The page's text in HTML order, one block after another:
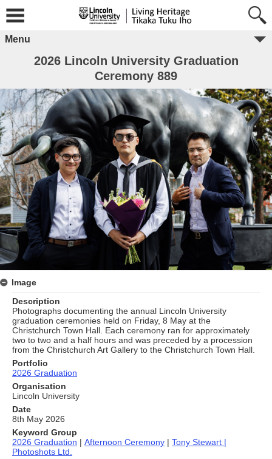
Menu
2026 Lincoln University Graduation
Ceremony 889
Image
Description
Photographs documenting the annual Lincoln University
graduation ceremonies held on Friday, 8 May at the
Christchurch Town Hall. Each ceremony ran for approximately
two to two and a half hours and was preceded by a procession
from the Christchurch Art Gallery to the Christchurch Town Hall.
Portfolio
2026 Graduation
Organisation
Lincoln University
Date
8th May 2026
Keyword Group
2026 Graduation | Afternoon Ceremony | Tony Stewart |
Photoshots Ltd.